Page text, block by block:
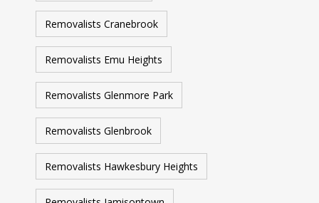
Removalists Cranebrook
Removalists Emu Heights
Removalists Glenmore Park
Removalists Glenbrook
Removalists Hawkesbury Heights